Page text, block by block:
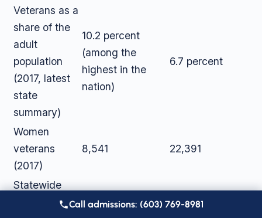
Veterans as a
share of the
adult
population
(2017, latest
state
summary)
10.2 percent
(among the
highest in the
nation)
6.7 percent
Women
veterans
(2017)
8,541 22,391
Statewide
287 drug
978 opioid-
Call admissions: (603) 769-8981